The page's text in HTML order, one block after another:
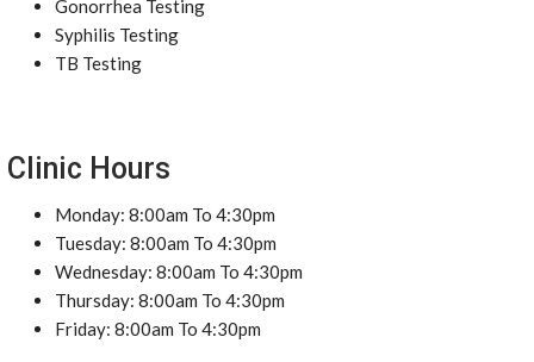
Gonorrhea Testing
Syphilis Testing
TB Testing
Clinic Hours
Monday: 8:00am To 4:30pm
Tuesday: 8:00am To 4:30pm
Wednesday: 8:00am To 4:30pm
Thursday: 8:00am To 4:30pm
Friday: 8:00am To 4:30pm